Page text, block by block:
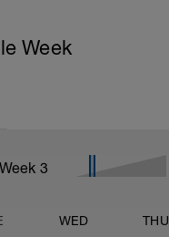
Week
3
WED THU